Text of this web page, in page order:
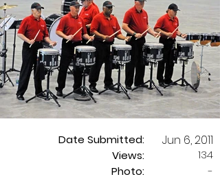
Date Submitted:
Views:
Jun 6, 2011
134
Photo:
-